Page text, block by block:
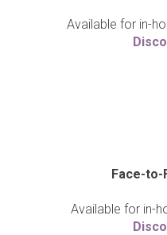
Available for in-
Face-to-
Available for in-